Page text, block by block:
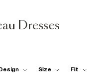
Dresses
Size Fit